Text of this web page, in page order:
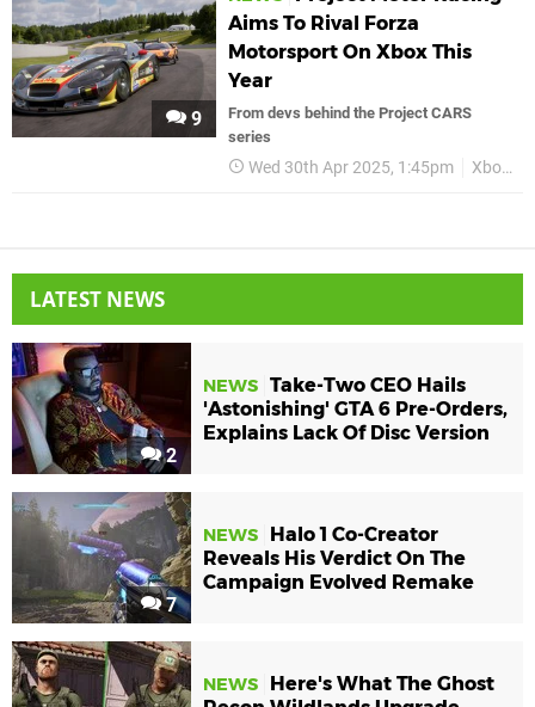
9
Aims To Rival Forza
Motorsport On Xbox This
Year
From devs behind the Project CARS
series
Wed 30th Apr 2025, 1:45pm Xbox
LATEST NEWS
2
NEWS Take-Two CEO Hails
'Astonishing' GTA 6 Pre-Orders,
Explains Lack Of Disc Version
7
NEWS
Halo 1 Co-Creator
Reveals His Verdict On The
Campaign Evolved Remake
NEWS
Here's What The Ghost